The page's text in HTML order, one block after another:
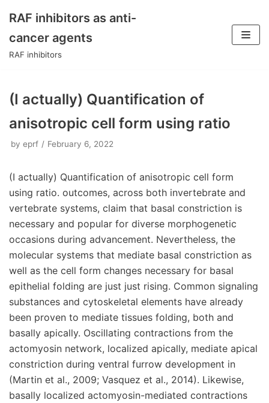
Skip
to
RAF inhibitors as anti-
cancer agents
RAF inhibitors
(I actually) Quantification of
anisotropic cell form using ratio
by eprf February 6, 2022
(I actually) Quantification of anisotropic cell form
using ratio. outcomes, across both invertebrate and
vertebrate systems, claim that basal constriction is
necessary and popular for diverse morphogenetic
occasions during advancement. Nevertheless, the
molecular systems that mediate basal constriction as
well as the cell form changes necessary for basal
epithelial folding are just just rising. Common signaling
substances and cytoskeletal elements have already
been proven to mediate tissues folding, both and
basally apically. Oscillating contractions from the
actomyosin network, localized apically, mediate apical
constriction during ventral furrow development in
(Martin et al., 2009; Vasquez et al., 2014). Likewise,
basally localized actomyosin-mediated contractions